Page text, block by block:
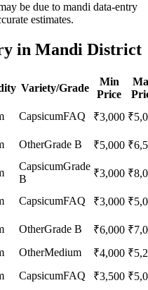
be due to mandi data-entry
estimates.
in Mandi District
Variety/Grade
Min
Price
CapsicumFAQ ₹3,000 ₹
OtherGrade B ₹5,000 ₹
CapsicumGrade
B
₹3,000 ₹
CapsicumFAQ ₹3,000 ₹
OtherGrade B ₹6,000 ₹
OtherMedium ₹4,000 ₹
CapsicumFAQ ₹3,500 ₹